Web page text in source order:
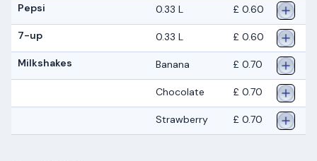
Pepsi 0.33 L £ 0.60
7-up 0.33 L £ 0.60
Milkshakes Banana £ 0.70
Chocolate £ 0.70
Strawberry £ 0.70